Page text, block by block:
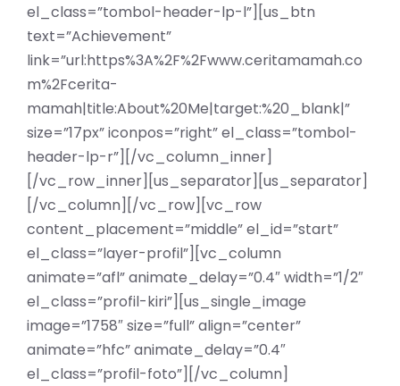
el_class=”tombol-header-lp-l”][us_btn
text=”Achievement”
link=”url:https%3A%2F%2Fwww.ceritamamah.co
m%2Fcerita-
mamah|title:About%20Me|target:%20_blank|”
size=”17px” iconpos=”right” el_class=”tombol-
header-lp-r”][/vc_column_inner]
[/vc_row_inner][us_separator][us_separator]
[/vc_column][/vc_row][vc_row
content_placement=”middle” el_id=”start”
el_class=”layer-profil”][vc_column
animate=”afl” animate_delay=”0.4″ width=”1/2″
el_class=”profil-kiri”][us_single_image
image=”1758″ size=”full” align=”center”
animate=”hfc” animate_delay=”0.4″
el_class=”profil-foto”][/vc_column]